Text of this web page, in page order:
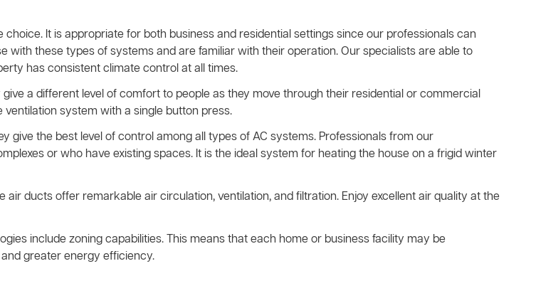
It is appropriate for both business and residential settings since our professionals can
with these types of systems and are familiar with their operation. Our specialists are able to
has consistent climate control at all times.
a different level of comfort to people as they move through their residential or commercial
system with a single button press.
give the best level of control among all types of AC systems. Professionals from our
or who have existing spaces. It is the ideal system for heating the house on a frigid winter
ducts offer remarkable air circulation, ventilation, and filtration. Enjoy excellent air quality at the
include zoning capabilities. This means that each home or business facility may be
greater energy efficiency.